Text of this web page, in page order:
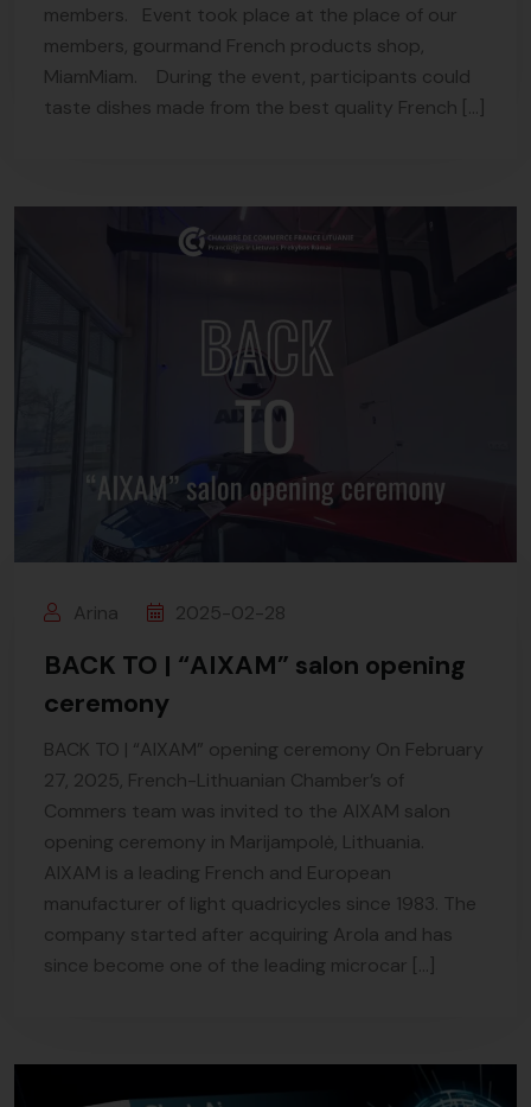
members. Event took place at the place of our
members, gourmand French products shop,
MiamMiam. During the event, participants could
taste dishes made from the best quality French […]
Arina 2025-02-28
BACK TO | “AIXAM” salon opening
ceremony
BACK TO | “AIXAM” opening ceremony On February
27, 2025, French-Lithuanian Chamber’s of
Commers team was invited to the AIXAM salon
opening ceremony in Marijampolė, Lithuania.
AIXAM is a leading French and European
manufacturer of light quadricycles since 1983. The
company started after acquiring Arola and has
since become one of the leading microcar […]